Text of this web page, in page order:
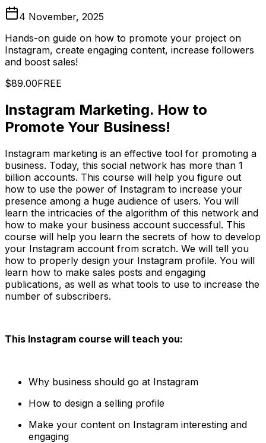
4 November, 2025
Hands-on guide on how to promote your project on
Instagram, create engaging content, increase followers
and boost sales!
$89.00FREE
Instagram Marketing. How to
Promote Your Business!
Instagram marketing is an effective tool for promoting a
business. Today, this social network has more than 1
billion accounts. This course will help you figure out
how to use the power of Instagram to increase your
presence among a huge audience of users. You will
learn the intricacies of the algorithm of this network and
how to make your business account successful. This
course will help you learn the secrets of how to develop
your Instagram account from scratch. We will tell you
how to properly design your Instagram profile. You will
learn how to make sales posts and engaging
publications, as well as what tools to use to increase the
number of subscribers.
This Instagram course will teach you:
Why business should go at Instagram
How to design a selling profile
Make your content on Instagram interesting and
engaging